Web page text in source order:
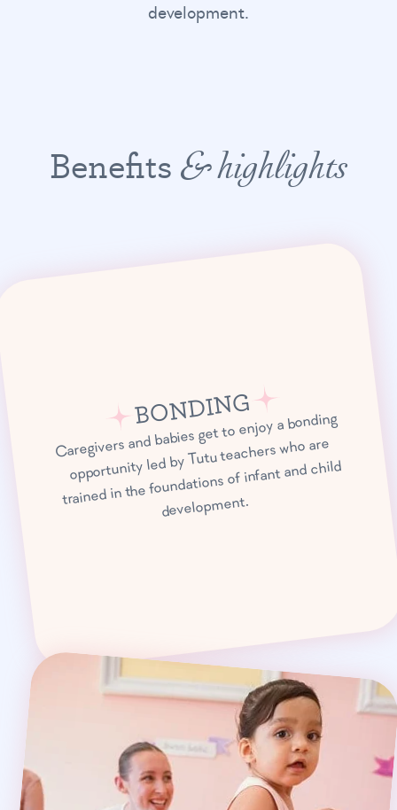
development.
Benefits & highlights
BONDING
Caregivers and babies get to enjoy a bonding
opportunity led by Tutu teachers who are
trained in the foundations of infant and child
development.